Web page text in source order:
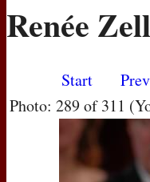
MOVIES
Renée
Start
Photo: 289 of 311